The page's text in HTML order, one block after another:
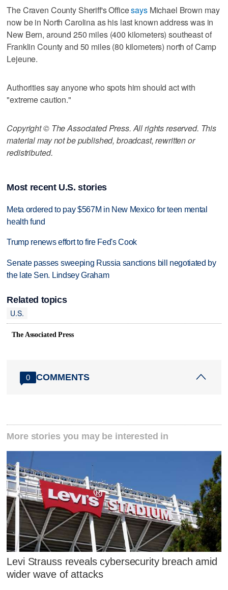
The Craven County Sheriff's OfficesaysMichael Brown may
now be in North Carolina as his last known address was in
New Bern, around 250 miles (400 kilometers) southeast of
Franklin County and 50 miles (80 kilometers) north of Camp
Lejeune.
Authorities say anyone who spots him should act with
"extreme caution."
Copyright © The Associated Press. All rights reserved. This
material may not be published, broadcast, rewritten or
redistributed.
Most recent U.S. stories
Meta ordered to pay $567M in New Mexico for teen mental
health fund
Trump renews effort to fire Fed's Cook
Senate passes sweeping Russia sanctions bill negotiated by
the late Sen. Lindsey Graham
Related topics
U.S.
The Associated Press
0 COMMENTS
More stories you may be interested in
Levi Strauss reveals cybersecurity breach amid
wider wave of attacks